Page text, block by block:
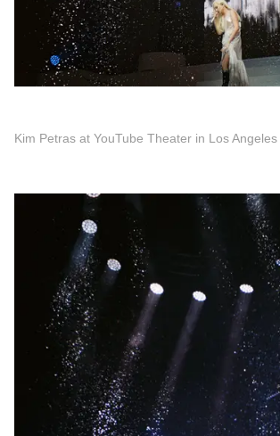
Kim Petras at YouTube Theater in Los Angeles